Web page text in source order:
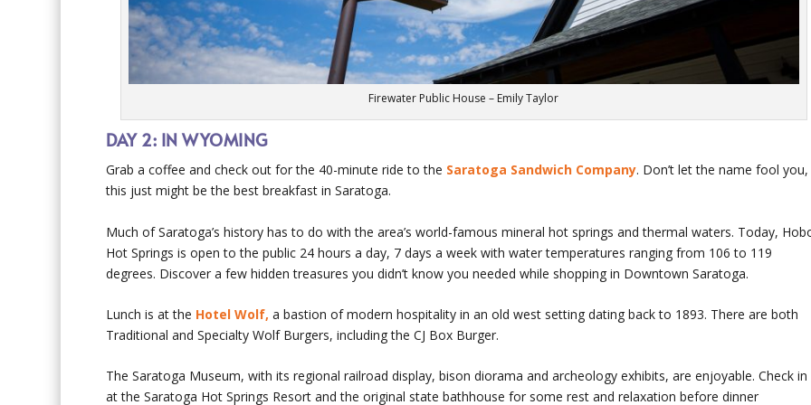
Firewater Public House – Emily Taylor
DAY 2: IN WYOMING
Grab a coffee and check out for the 40-minute ride to the Saratoga Sandwich Company. Don’t let the name fool you,
this just might be the best breakfast in Saratoga.
Much of Saratoga’s history has to do with the area’s world-famous mineral hot springs and thermal waters. Today,
Hot Springs is open to the public 24 hours a day, 7 days a week with water temperatures ranging from 106 to 119
degrees. Discover a few hidden treasures you didn’t know you needed while shopping in Downtown Saratoga.
Lunch is at the Hotel Wolf, a bastion of modern hospitality in an old west setting dating back to 1893. There are both
Traditional and Specialty Wolf Burgers, including the CJ Box Burger.
The Saratoga Museum, with its regional railroad display, bison diorama and archeology exhibits, are enjoyable. Check in
at the Saratoga Hot Springs Resort and the original state bathhouse for some rest and relaxation before dinner